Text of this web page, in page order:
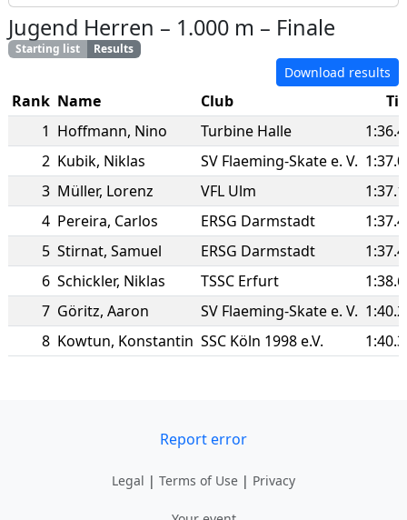
Jugend Herren – 1.000 m – Finale
Starting list Results
Download results
Rank Name Club
1 Hoffmann, Nino Turbine Halle
2 Kubik, Niklas SV Flaeming-Skate e. V.
3 Müller, Lorenz VFL Ulm
4 Pereira, Carlos ERSG Darmstadt
5 Stirnat, Samuel ERSG Darmstadt
6 Schickler, Niklas TSSC Erfurt
7 Göritz, Aaron SV Flaeming-Skate e. V.
8 Kowtun, Konstantin SSC Köln 1998 e.V.
Report error
Legal | Terms of Use | Privacy